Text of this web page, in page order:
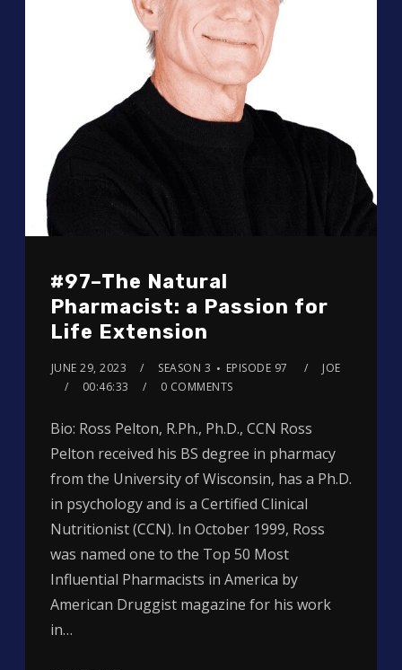
#97–The Natural
Pharmacist: a Passion for
Life Extension
JUNE 29, 2023 SEASON 3 EPISODE 97
JOE
00:46:33
0 COMMENTS
Bio: Ross Pelton, R.Ph., Ph.D., CCN Ross
Pelton received his BS degree in pharmacy
from the University of Wisconsin, has a Ph.D.
in psychology and is a Certified Clinical
Nutritionist (CCN). In October 1999, Ross
was named one to the Top 50 Most
Influential Pharmacists in America by
American Druggist magazine for his work
in…